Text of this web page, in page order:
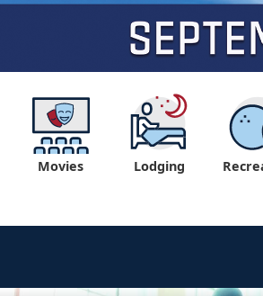
Movies Lodging